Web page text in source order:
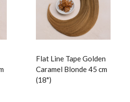
Flat Line Tape Golden
Caramel Blonde 45 cm
(18")